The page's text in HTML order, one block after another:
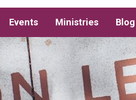
Events Ministries Blog